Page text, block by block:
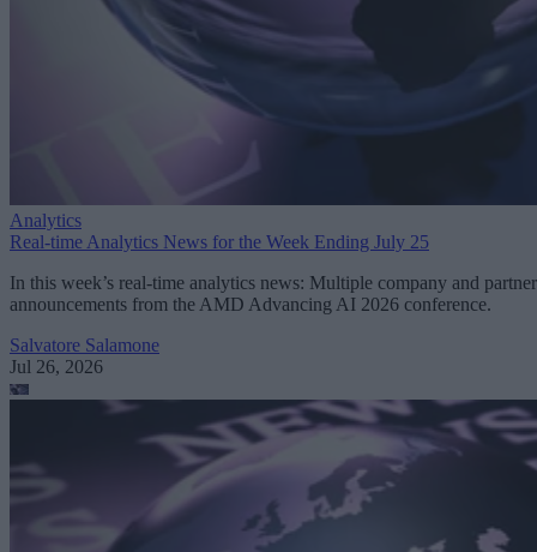
Analytics
Real-time Analytics News for the Week Ending July 25
In this week’s real-time analytics news: Multiple company and partner
announcements from the AMD Advancing AI 2026 conference.
Salvatore Salamone
Jul 26, 2026